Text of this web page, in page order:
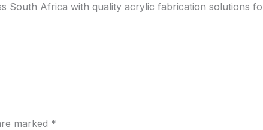
South Africa with quality acrylic fabrication solutions
marked *